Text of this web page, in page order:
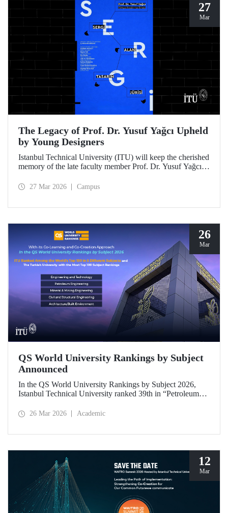
27
Mar
The Legacy of Prof. Dr. Yusuf Yağcı Upheld
by Young Designers
Istanbul Technical University (ITU) will keep the cherished
memory of the late faculty member Prof. Dr. Yusuf Yağcı
interdisciplinary approach, located within the research
27 Mar 2026 Campus
26
Mar
QS World University Rankings by Subject
Announced
In the QS World University Rankings by Subject 2026,
Istanbul Technical University ranked 39th in “Petroleum
119th in “Electrical and Electronic Engineering.”
ranked among the world’s top 100 in “Engineering and
26 Mar 2026 Academic
12
Mar